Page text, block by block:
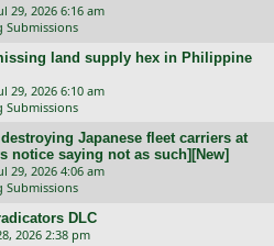
29, 2026 6:16 am
Submissions
land supply hex in Philippine
29, 2026 6:10 am
Submissions
Japanese fleet carriers at
notice saying not as such][New]
29, 2026 4:06 am
Submissions
DLC
2026 2:38 pm